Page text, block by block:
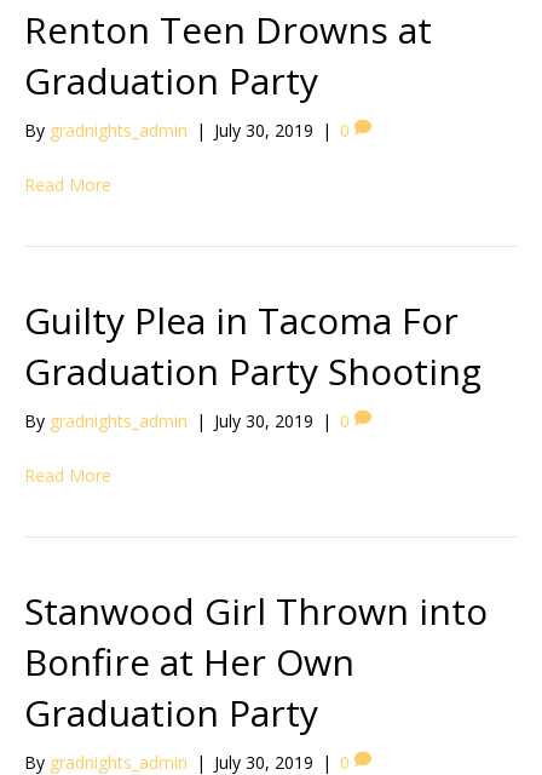
Renton Teen Drowns at
Graduation Party
By gradnights_admin | July 30, 2019 | 0
Read More
Guilty Plea in Tacoma For
Graduation Party Shooting
By gradnights_admin | July 30, 2019 | 0
Read More
Stanwood Girl Thrown into
Bonfire at Her Own
Graduation Party
By gradnights_admin | July 30, 2019 | 0